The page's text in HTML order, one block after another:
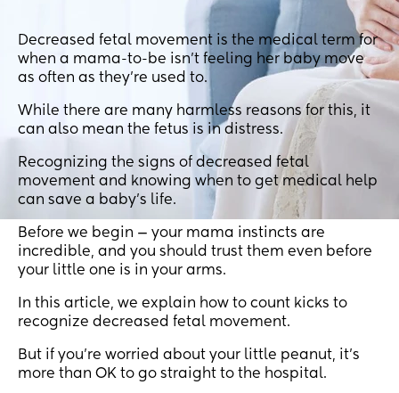
Decreased fetal movement is the medical term for
when a mama-to-be isn’t feeling her baby move
as often as they’re used to.
While there are many harmless reasons for this, it
can also mean the fetus is in distress.
Recognizing the signs of decreased fetal
movement and knowing when to get medical help
can save a baby’s life.
Before we begin — your mama instincts are
incredible, and you should trust them even before
your little one is in your arms.
In this article, we explain how to count kicks to
recognize decreased fetal movement.
But if you’re worried about your little peanut, it’s
more than OK to go straight to the hospital.